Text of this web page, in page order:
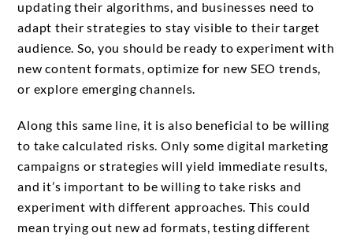
updating their algorithms, and businesses need to
adapt their strategies to stay visible to their target
audience. So, you should be ready to experiment with
new content formats, optimize for new SEO trends,
or explore emerging channels.
Along this same line, it is also beneficial to be willing
to take calculated risks. Only some digital marketing
campaigns or strategies will yield immediate results,
and it’s important to be willing to take risks and
experiment with different approaches. This could
mean trying out new ad formats, testing different